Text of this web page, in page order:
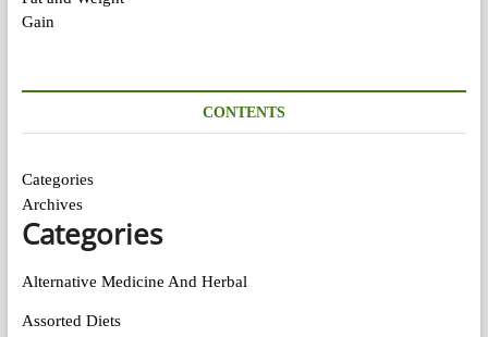
CONTENTS
Categories
Archives
Categories
Alternative Medicine And Herbal
Assorted Diets